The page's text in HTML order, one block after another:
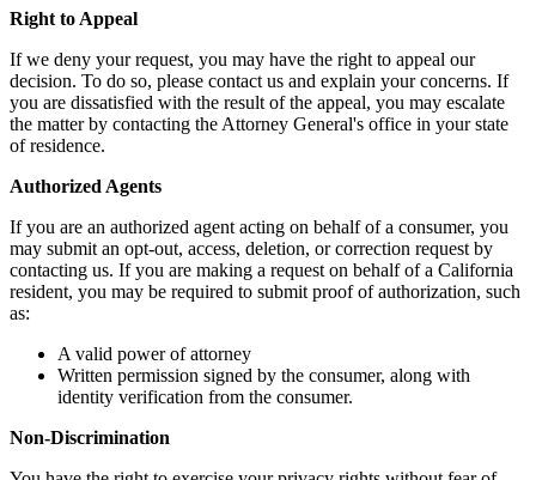
Right to Appeal
If we deny your request, you may have the right to appeal our
decision. To do so, please contact us and explain your concerns. If
you are dissatisfied with the result of the appeal, you may escalate
the matter by contacting the Attorney General's office in your state
of residence.
Authorized Agents
If you are an authorized agent acting on behalf of a consumer, you
may submit an opt-out, access, deletion, or correction request by
contacting us. If you are making a request on behalf of a California
resident, you may be required to submit proof of authorization, such
as:
A valid power of attorney
Written permission signed by the consumer, along with
identity verification from the consumer.
Non-Discrimination